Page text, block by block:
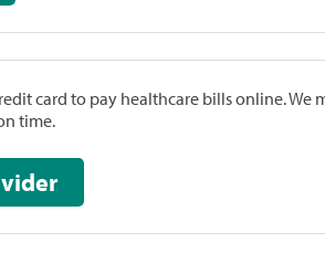
card to pay healthcare bills online. We
time.
Provider